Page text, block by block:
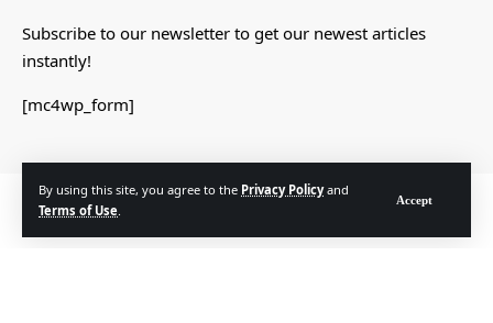
By using this site, you agree to the Privacy Policyand
Terms of Use.
Accept
Subscribe to our newsletter to get our newest articles
instantly!
[mc4wp_form]
© Foxiz News Network. Ruby Design Company. All Rights Reserved.